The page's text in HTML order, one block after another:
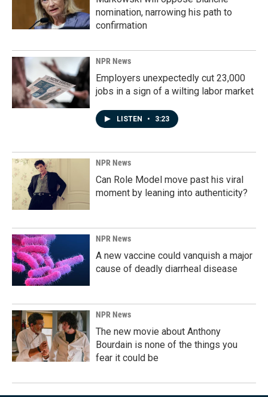
nomination, narrowing his path to
confirmation
NPR News
Employers unexpectedly cut 23,000
jobs in a sign of a wilting labor market
LISTEN • 3:23
NPR News
Can Role Model move past his viral
moment by leaning into authenticity?
NPR News
A new vaccine could vanquish a major
cause of deadly diarrheal disease
NPR News
The new movie about Anthony
Bourdain is none of the things you
fear it could be